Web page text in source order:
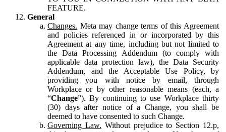
FEATURE.
General
Changes. Meta may change terms of this Agreement
and policies referenced in or incorporated by this
Agreement at any time, including but not limited to
the Data Processing Addendum (to comply with
applicable data protection law), the Data Security
Addendum, and the Acceptable Use Policy, by
providing you with notice by email, through
Workplace or by other reasonable means (each, a
“Change”). By continuing to use Workplace thirty
(30) days after notice of a Change, you shall be
deemed to have consented to such Change.
Governing Law. Without prejudice to Section 12.p,